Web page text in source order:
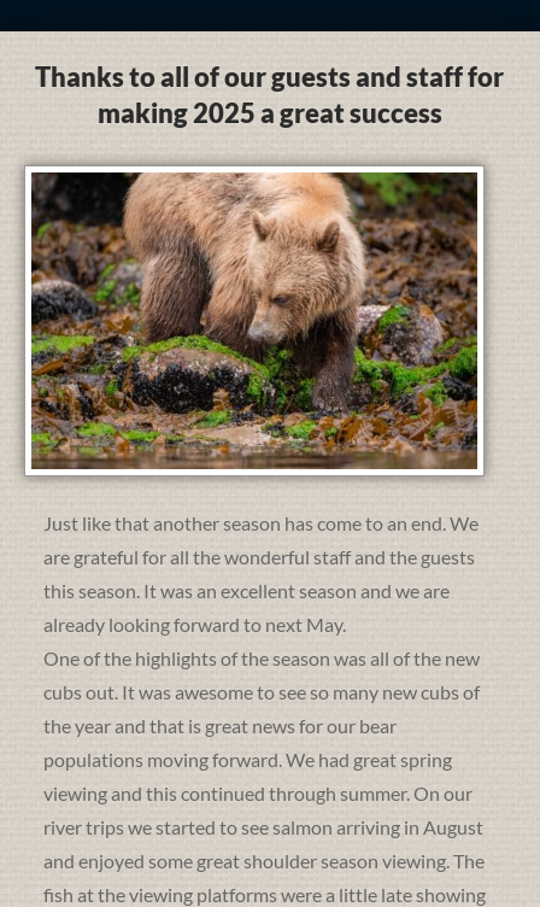
Thanks to all of our guests and staff for
making 2025 a great success
Just like that another season has come to an end. We
are grateful for all the wonderful staff and the guests
this season. It was an excellent season and we are
already looking forward to next May.
One of the highlights of the season was all of the new
cubs out. It was awesome to see so many new cubs of
the year and that is great news for our bear
populations moving forward. We had great spring
viewing and this continued through summer. On our
river trips we started to see salmon arriving in August
and enjoyed some great shoulder season viewing. The
fish at the viewing platforms were a little late showing